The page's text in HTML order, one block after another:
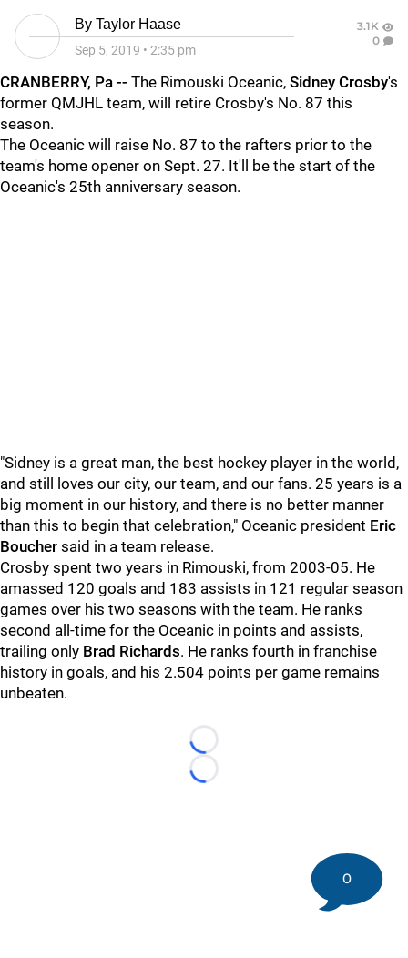
By Taylor Haase
Sep 5, 2019 • 2:35 pm
3.1K
0
CRANBERRY, Pa -- The Rimouski Oceanic, Sidney Crosby's
former QMJHL team, will retire Crosby's No. 87 this
season.
The Oceanic will raise No. 87 to the rafters prior to the
team's home opener on Sept. 27. It'll be the start of the
Oceanic's 25th anniversary season.
"Sidney is a great man, the best hockey player in the world,
and still loves our city, our team, and our fans. 25 years is a
big moment in our history, and there is no better manner
than this to begin that celebration," Oceanic president Eric
Boucher said in a team release.
Crosby spent two years in Rimouski, from 2003-05. He
amassed 120 goals and 183 assists in 121 regular season
games over his two seasons with the team. He ranks
second all-time for the Oceanic in points and assists,
trailing only Brad Richards. He ranks fourth in franchise
history in goals, and his 2.504 points per game remains
unbeaten.
Loading...
Loading...
0